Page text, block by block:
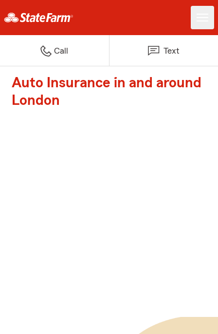
Call Text
Auto Insurance in and around
London